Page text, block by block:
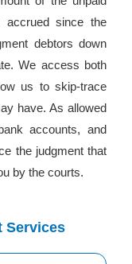
accrued since the
debtors down
We access both
us to skip-trace
have. As allowed
accounts, and
the judgment that
by the courts.
Services